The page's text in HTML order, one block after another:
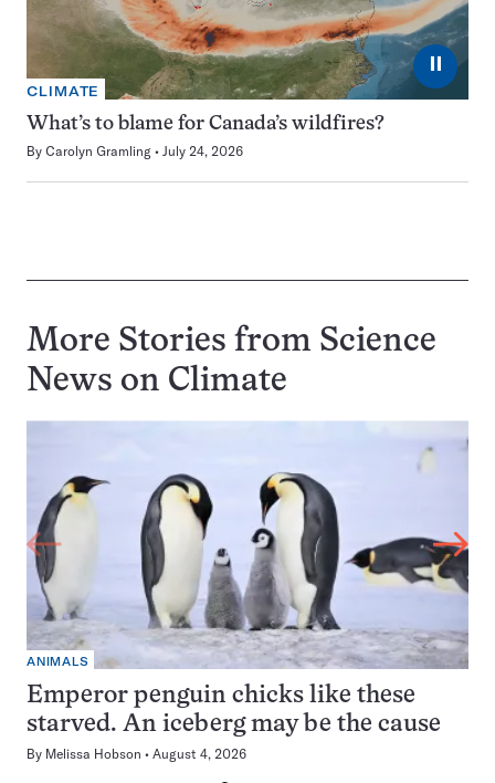
⏸
CLIMATE
What’s to blame for Canada’s wildfires?
By Carolyn Gramling July 24, 2026
More Stories from Science
News on Climate
ANIMALS
Emperor penguin chicks like these
starved. An iceberg may be the cause
By Melissa Hobson August 4, 2026